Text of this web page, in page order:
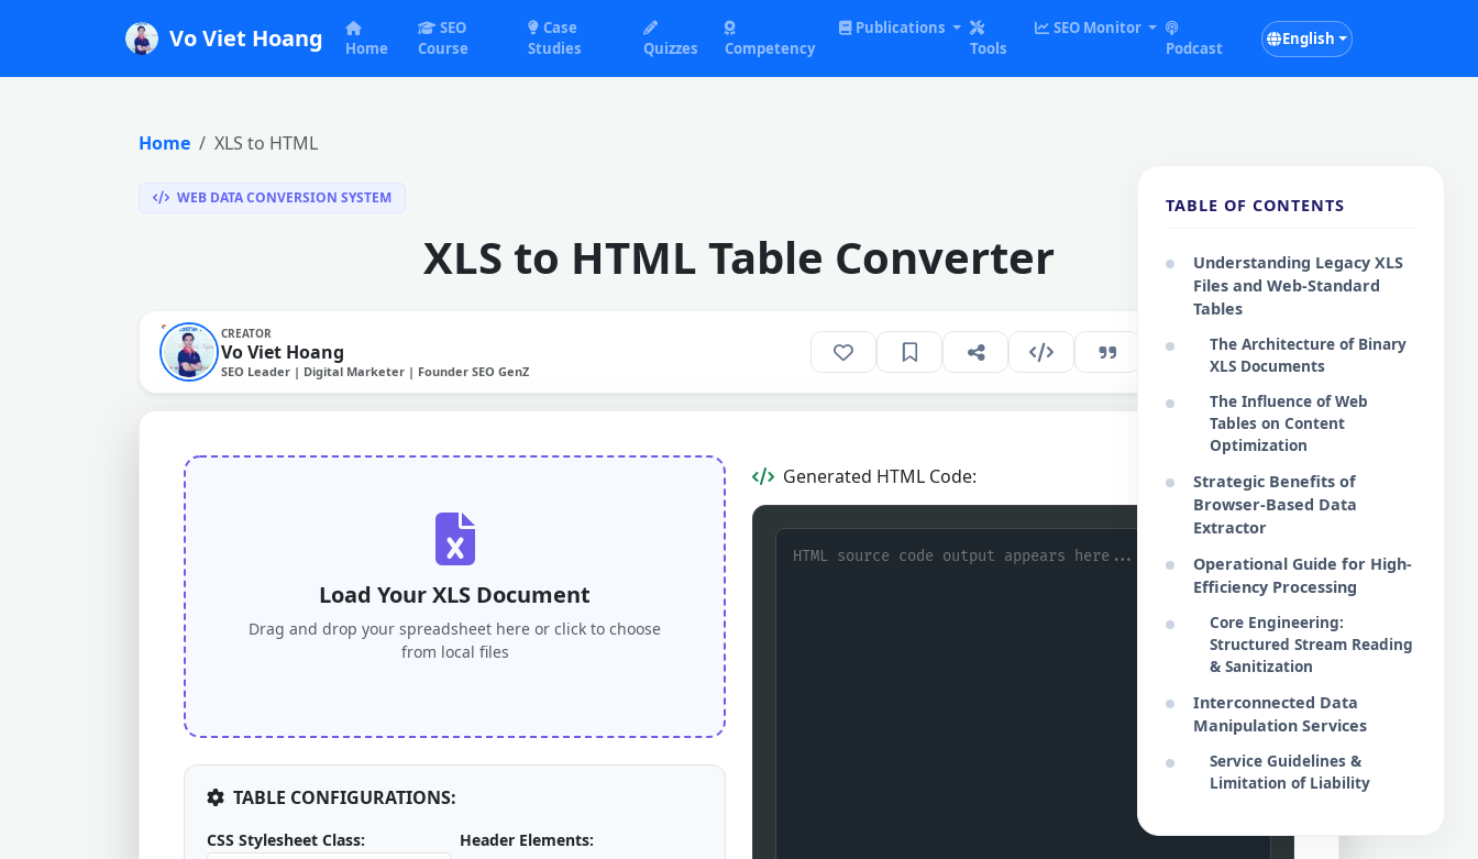
Vo Viet Hoang Home
SEO
Course
Case
Studies
Quizzes Competency
Publications
Tools
SEO Monitor
Podcast
English
Home XLS to HTML
WEB DATA CONVERSION SYSTEM
XLS to HTML Table Converter
CREATOR
Vo Viet Hoang
SEO Leader | Digital Marketer | Founder SEO GenZ
EN 125
Load Your XLS Document
Drag and drop your spreadsheet here or click to choose
from local files
TABLE CONFIGURATIONS:
CSS Stylesheet Class:
Header Elements:
Generated HTML Code: Copy Code
TABLE OF CONTENTS
Understanding Legacy XLS
Files and Web-Standard
Tables
The Architecture of Binary
XLS Documents
The Influence of Web
Tables on Content
Optimization
Strategic Benefits of
Browser-Based Data
Extractor
Operational Guide for High-
Efficiency Processing
Core Engineering:
Structured Stream Reading
& Sanitization
Interconnected Data
Manipulation Services
Service Guidelines &
Limitation of Liability